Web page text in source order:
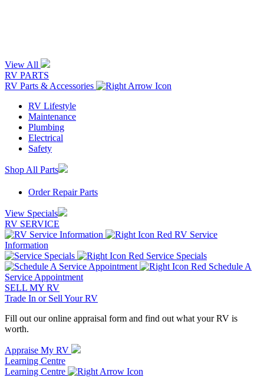
View All
RV PARTS
RV Parts & Accessories
RV Lifestyle
Maintenance
Plumbing
Electrical
Safety
Shop All Parts
Order Repair Parts
View Specials
RV SERVICE
RV Service
Information
Service Specials
Schedule A
Service Appointment
SELL MY RV
Trade In or Sell Your RV
Fill out our online appraisal form and find out what your RV is
worth.
Appraise My RV
Learning Centre
Learning Centre